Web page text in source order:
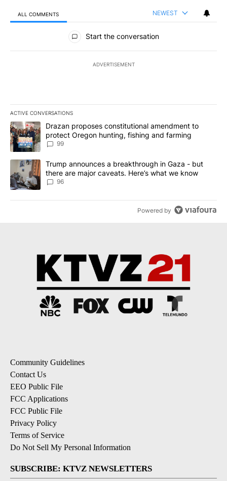
ALL COMMENTS NEWEST
All Comments
Start the conversation
ADVERTISEMENT
ACTIVE CONVERSATIONS
The following is a list of the most commented articles in the last
A trending article titled "Drazan proposes constitutional
Drazan proposes constitutional amendment to
protect Oregon hunting, fishing and farming
99
A trending article titled "Trump announces a breakthrough in
Trump announces a breakthrough in Gaza - but
there are major caveats. Here’s what we know
96
Powered by
Community Guidelines
Contact Us
EEO Public File
FCC Applications
FCC Public File
Privacy Policy
Terms of Service
Do Not Sell My Personal Information
SUBSCRIBE: KTVZ NEWSLETTERS